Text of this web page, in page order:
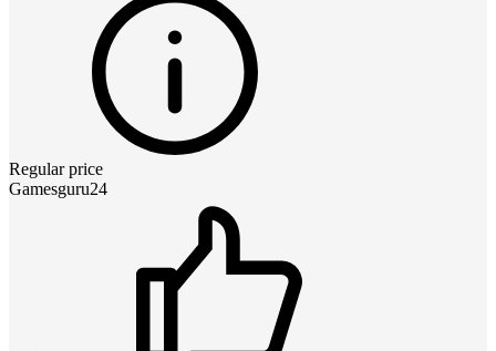
Regular price
Gamesguru24